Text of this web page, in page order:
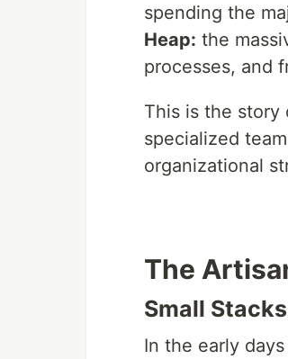
spending the
Heap: the
processes, and
This is the story
specialized
organizational
The
Small
In the early